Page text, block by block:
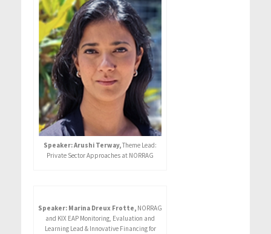
Speaker: Arushi Terway,Theme Lead:
Private Sector Approaches at NORRAG
Speaker: Marina Dreux Frotte, NORRAG
and KIX EAP Monitoring, Evaluation and
Learning Lead & Innovative Financing for